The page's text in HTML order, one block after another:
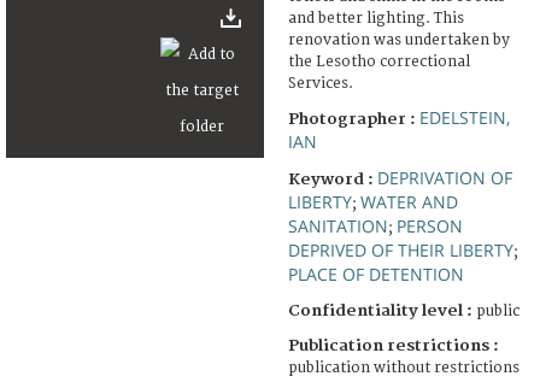
and better lighting. This
renovation was undertaken by
the Lesotho correctional
Services.
Photographer : EDELSTEIN,
IAN
Keyword : DEPRIVATION OF
LIBERTY; WATER AND
SANITATION; PERSON
DEPRIVED OF THEIR LIBERTY;
PLACE OF DETENTION
Confidentiality level : public
Publication restrictions :
publication without restrictions